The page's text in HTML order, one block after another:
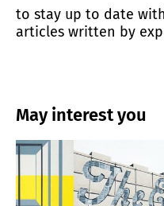
to stay up to date
articles written by
May interest you